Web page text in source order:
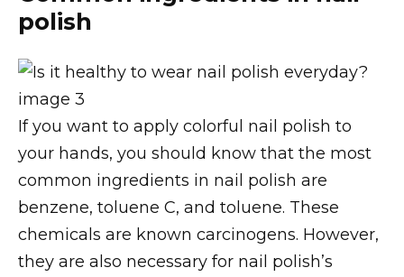
polish
If you want to apply colorful nail polish to
your hands, you should know that the most
common ingredients in nail polish are
benzene, toluene C, and toluene. These
chemicals are known carcinogens. However,
they are also necessary for nail polish’s